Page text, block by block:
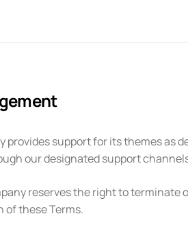
provides support for its themes as
our designated support
reserves the right to terminate
of these Terms.